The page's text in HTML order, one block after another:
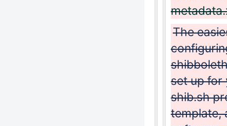
The
set up for
shib.sh
template,